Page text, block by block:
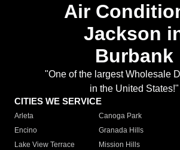
Air
Jackson
Burbank
"One of the largest Wholesale
in the United States!"
CITIES WE SERVICE
Arleta Canoga Park
Encino
Granada Hills
Lake View Terrace
Mission Hills